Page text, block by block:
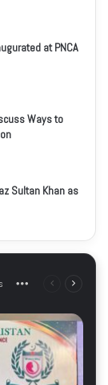
at PNCA
Ways to
Sultan Khan as
More Previous